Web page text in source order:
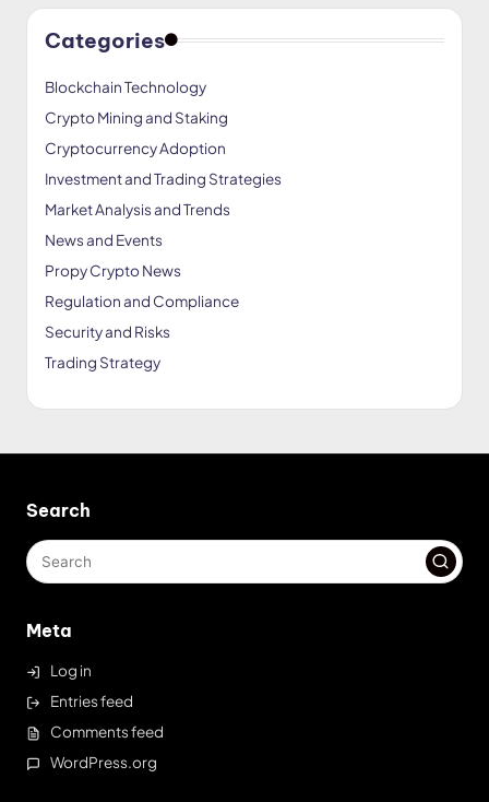
Categories
Blockchain Technology
Crypto Mining and Staking
Cryptocurrency Adoption
Investment and Trading Strategies
Market Analysis and Trends
News and Events
Propy Crypto News
Regulation and Compliance
Security and Risks
Trading Strategy
Search
Meta
Log in
Entries feed
Comments feed
WordPress.org